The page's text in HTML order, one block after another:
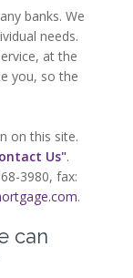
banks. We
needs.
at the
you, so the
on this site.
Us".
3980, fax:
.
can